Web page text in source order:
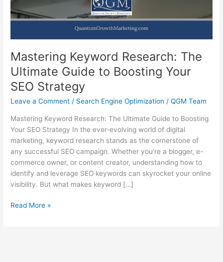
Mastering Keyword Research: The
Ultimate Guide to Boosting Your
SEO Strategy
Leave a Comment / Search Engine Optimization /QGM Team
Mastering Keyword Research: The Ultimate Guide to Boosting
Your SEO Strategy In the ever-evolving world of digital
marketing, keyword research stands as the cornerstone of
any successful SEO campaign. Whether you’re a blogger, e-
commerce owner, or content creator, understanding how to
identify and leverage SEO keywords can skyrocket your online
visibility. But what makes keyword […]
Mastering
Read More »